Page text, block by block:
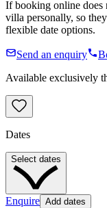
If booking online does
villa personally, so
flexible date options.
Send an enquiry
Available exclusively
Dates
Select dates
Enquire Add dates